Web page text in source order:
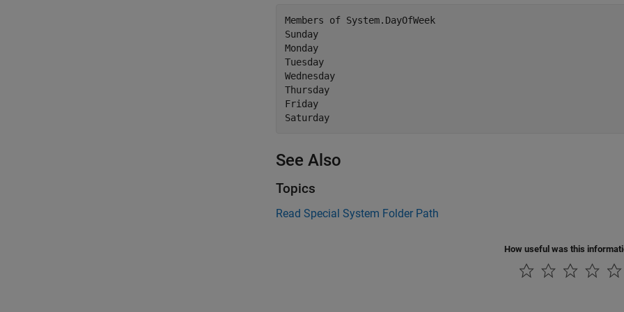
Members of System.DayOfWeek
Sunday
Monday
Tuesday
Wednesday
Thursday
Friday
See Also
Topics
Read Special System Folder Path
How useful was this